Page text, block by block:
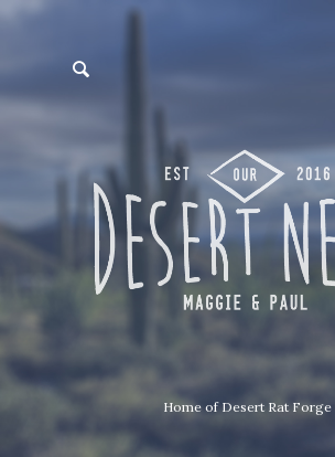
Home of Desert Rat Forge